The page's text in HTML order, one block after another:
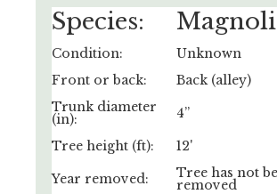
Species:
Condition:
Unknown
Front or back:
Back (alley)
Trunk diameter
(in): 4”
Tree height (ft): 12'
Year removed: Tree has not
removed